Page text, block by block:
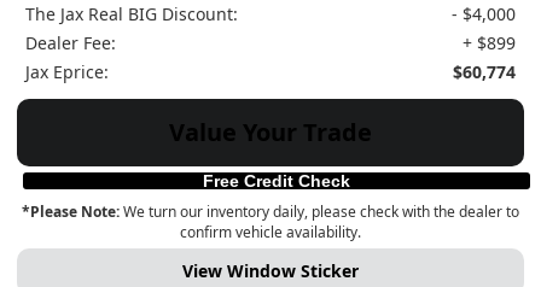
The Jax Real BIG Discount:
- $4,000
Dealer Fee:
+ $899
Jax Eprice:
$60,774
Value Your Trade
Free Credit Check
*Please Note:We turn our inventory daily, please check with the dealer to
confirm vehicle availability.
View Window Sticker